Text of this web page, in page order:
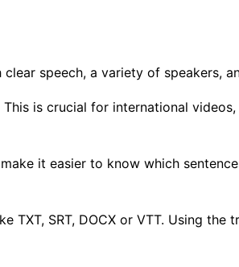
speech, a variety of speakers,
is crucial for international
it easier to know which
SRT, DOCX or VTT. Using the